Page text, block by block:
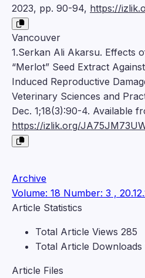
2023, pp. 90-94, https://
Vancouver
1.Serkan Ali Akarsu. Effects
“Merlot” Seed Extract
Induced Reproductive
Veterinary Sciences and
Dec. 1;18(3):90-4. Available
https://izlik.org/
Archive
Volume: 18 Number: 3 ,
Article Statistics
Total Article Views 285
Total Article Downloads
Article Files